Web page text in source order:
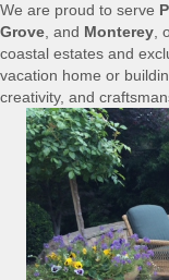
We are proud to serve
Grove, and Monterey,
coastal estates and
vacation home or
creativity, and